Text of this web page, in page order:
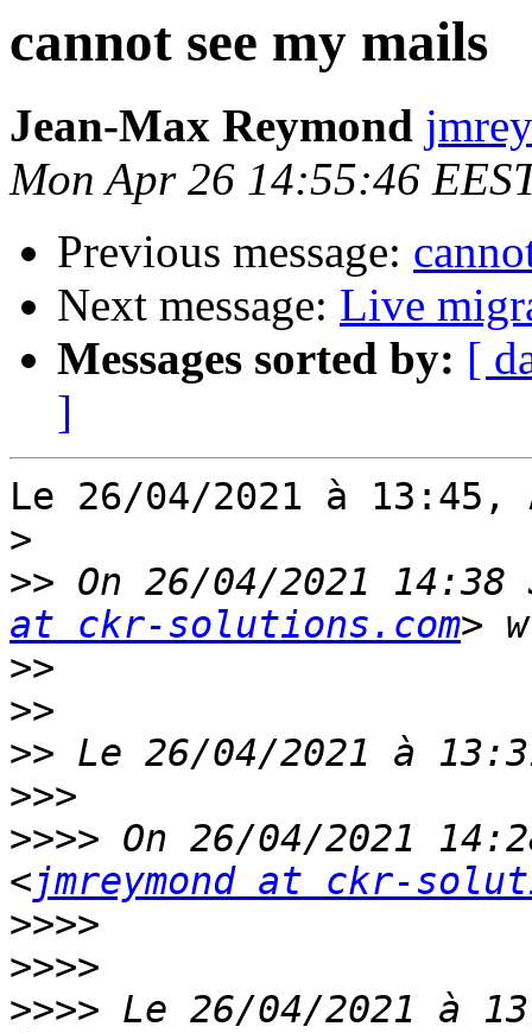
cannot see my mails
Jean-Max Reymond
Mon Apr 26 14:55:46
Previous message:
Next message: Live
Messages sorted by: [
]
Le 26/04/2021 à
>
>> On 26/04/2021 14:38
at ckr-solutions.com
>>
>>
>>
>>>
>>>> On 26/04/2021
<jmreymond at ckr-
>>>>
>>>>
>>>> Le 26/04/2021 à